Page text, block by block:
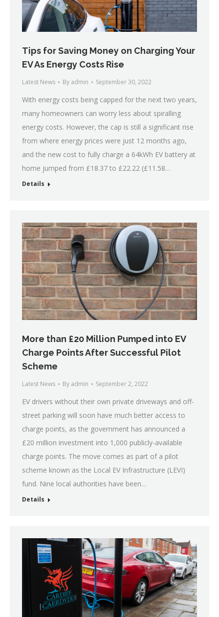
Tips for Saving Money on Charging Your
EV As Energy Costs Rise
Latest News By admin September 30, 2022
With energy costs being capped for the next two years,
many homeowners can worry less about spiralling
energy costs. However, the cap is still a significant rise
from where energy prices were just 12 months ago,
and the new cost to fully charge a 64kWh EV battery at
home jumped from £18.37 to £22.22 (£11.58…
Details
More than £20 Million Pumped into EV
Charge Points After Successful Pilot
Scheme
Latest News By admin September 2, 2022
EV drivers without their own private driveways and off-
street parking will soon have much better access to
charge points, as the government has announced a
£20 million investment into 1,000 publicly-available
charge points. The move comes as part of a pilot
scheme known as the Local EV Infrastructure (LEVI)
fund. Nine local authorities have been…
Details